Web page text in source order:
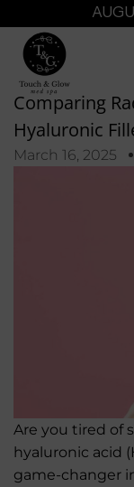
Comparing
Hyaluronic
March 16, 2025
Are you tired of
hyaluronic acid
game-changer